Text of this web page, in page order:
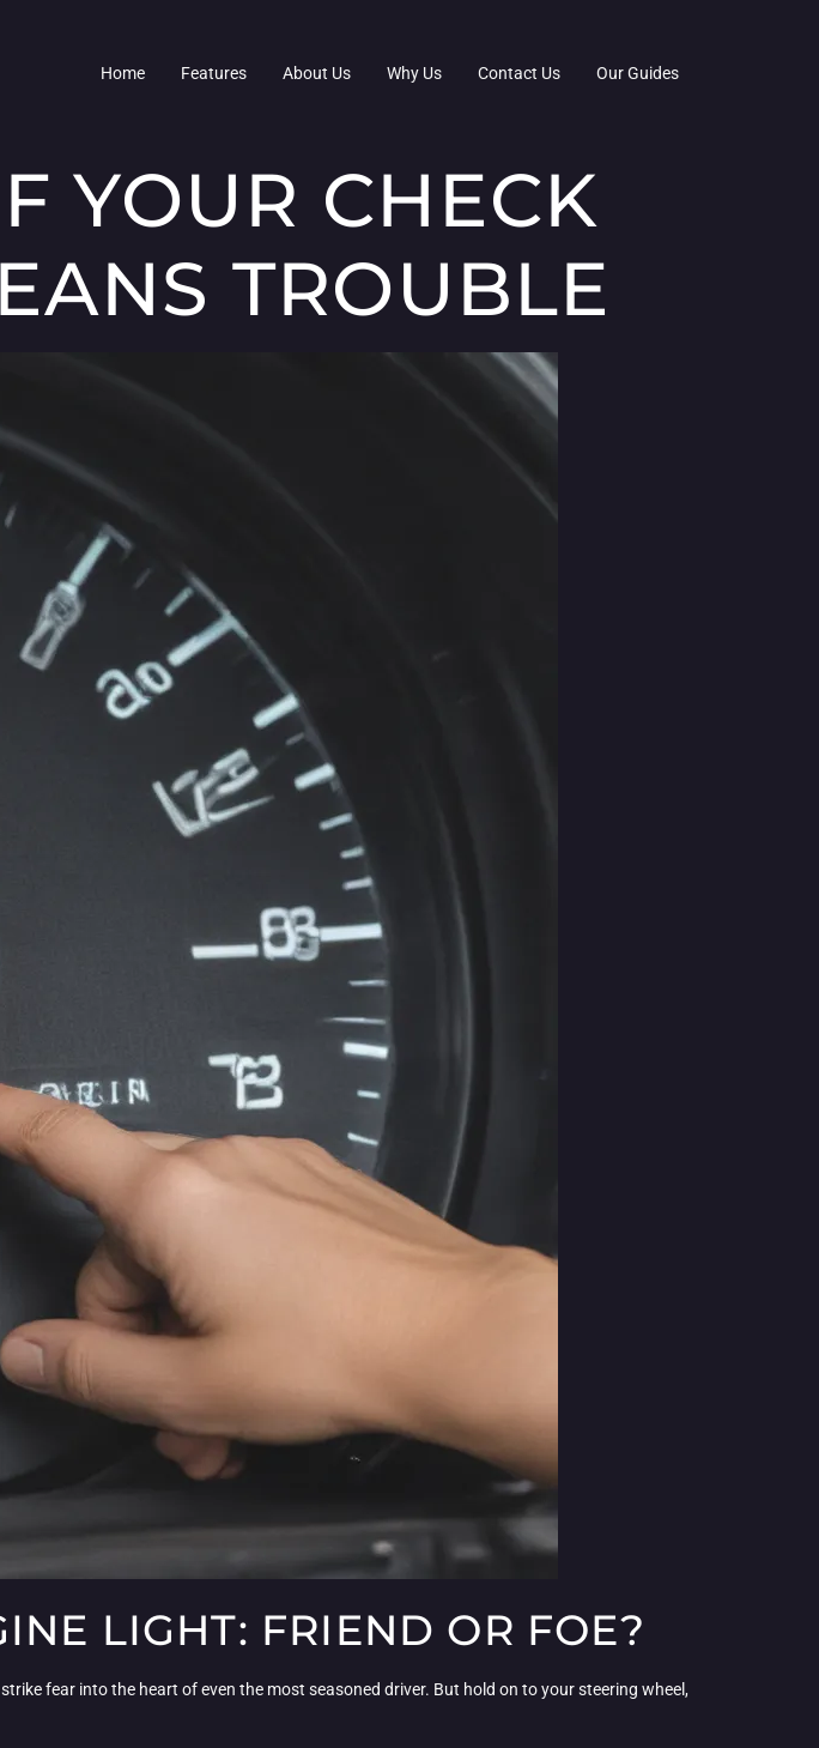
Home Features About Us Why Us Contact Us Our Guides
YOUR CHECK
TROUBLE
LIGHT: FRIEND OR FOE?
fear into the heart of even the most seasoned driver. But hold on to your steering wheel,